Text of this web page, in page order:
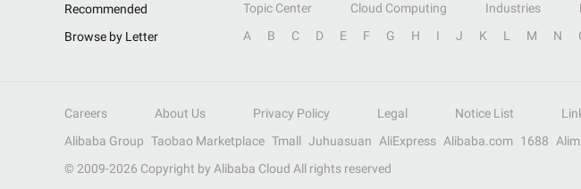
Recommended
Topic Center Cloud Computing Industries
Browse by Letter
A B C D E F G H I J K L M N
Careers About Us Privacy Policy Legal Notice List
Alibaba Group Taobao Marketplace Tmall Juhuasuan AliExpress Alibaba.com 1688
© 2009-2026 Copyright by Alibaba Cloud All rights reserved